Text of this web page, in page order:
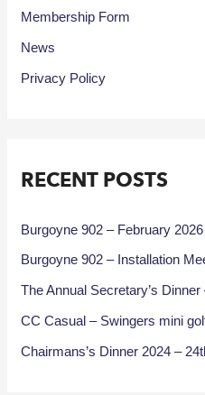
Membership Form
News
Privacy Policy
RECENT POSTS
Burgoyne 902 – February
Burgoyne 902 – Installation
The Annual Secretary’s Dinner
CC Casual – Swingers mini
Chairmans’s Dinner 2024 –